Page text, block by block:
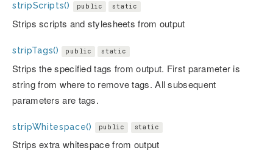
stripScripts() public static
Strips scripts and stylesheets from output
stripTags() public static
Strips the specified tags from output. First parameter is
string from where to remove tags. All subsequent
parameters are tags.
stripWhitespace() public static
Strips extra whitespace from output